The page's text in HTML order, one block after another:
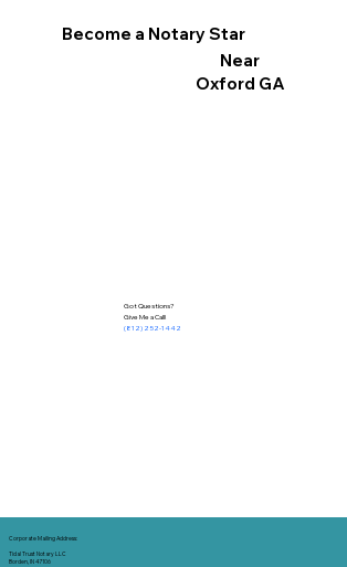
Become a Notary Star
Near
Oxford GA
Got Questions?
Give Me a Call!
(812) 252-1442
Corporate Mailing Address:
Tidal Trust Notary LLC
Borden, IN 47106